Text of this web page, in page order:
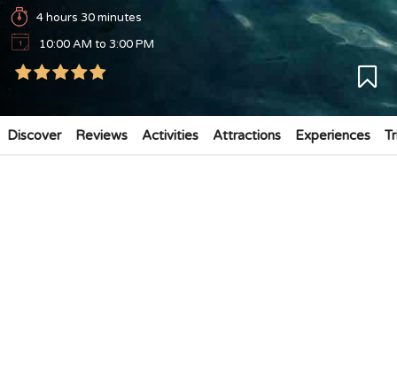
4 hours 30 minutes
10:00 AM to 3:00 PM
Discover Reviews Activities Attractions Experiences